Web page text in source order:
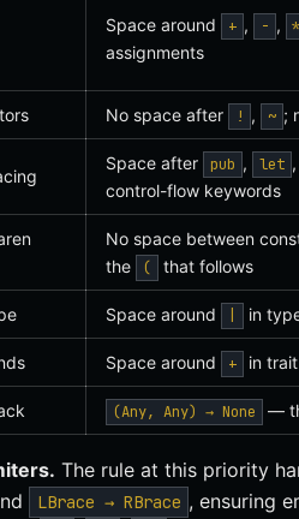
Space around + , - ,
assignments
No space after ! , ~ ;
Space after pub , let
control-flow keywords
No space between
the
( that follows
Space around in
Space around + in
(Any, Any) → None —
The rule at this priority
LBrace → RBrace , ensuring